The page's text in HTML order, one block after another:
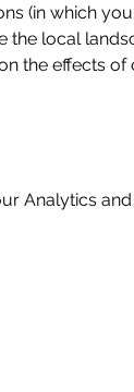
(in which
the local
the effects
Analytics